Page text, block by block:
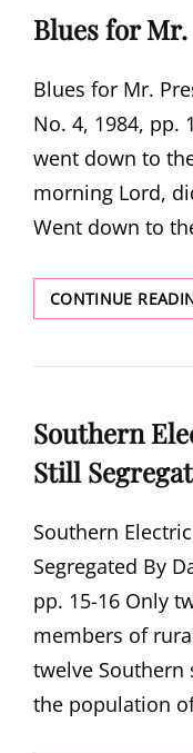
Blues for
Blues for Mr.
No. 4, 1984, pp.
went down to
morning Lord,
Went down to
CONTINUE
Southern
Still
Southern
Segregated By
pp. 15-16 Only
members of
twelve Southern
the population